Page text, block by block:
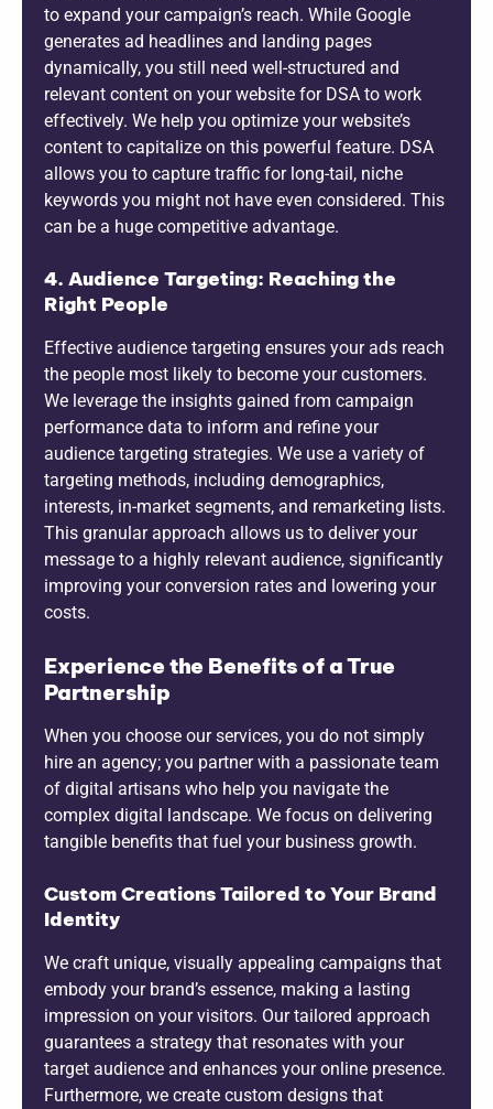
to expand your campaign’s reach. While Google
generates ad headlines and landing pages
dynamically, you still need well-structured and
relevant content on your website for DSA to work
effectively. We help you optimize your website’s
content to capitalize on this powerful feature. DSA
allows you to capture traffic for long-tail, niche
keywords you might not have even considered. This
can be a huge competitive advantage.
4. Audience Targeting: Reaching the
Right People
Effective audience targeting ensures your ads reach
the people most likely to become your customers.
We leverage the insights gained from campaign
performance data to inform and refine your
audience targeting strategies. We use a variety of
targeting methods, including demographics,
interests, in-market segments, and remarketing lists.
This granular approach allows us to deliver your
message to a highly relevant audience, significantly
improving your conversion rates and lowering your
costs.
Experience the Benefits of a True
Partnership
When you choose our services, you do not simply
hire an agency; you partner with a passionate team
of digital artisans who help you navigate the
complex digital landscape. We focus on delivering
tangible benefits that fuel your business growth.
Custom Creations Tailored to Your Brand
Identity
We craft unique, visually appealing campaigns that
embody your brand’s essence, making a lasting
impression on your visitors. Our tailored approach
guarantees a strategy that resonates with your
target audience and enhances your online presence.
Furthermore, we create custom designs that